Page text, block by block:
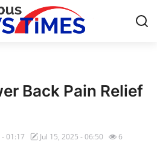
Back Pain Relief
- 01:17 Jul 15, 2025 - 06:50 6